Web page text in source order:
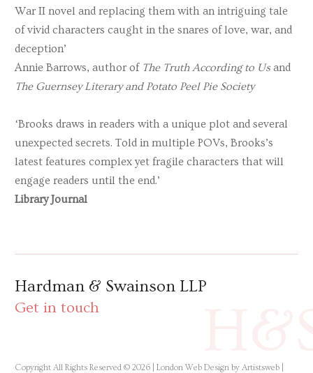
War II novel and replacing them with an intriguing tale
of vivid characters caught in the snares of love, war, and
deception’
Annie Barrows, author of The Truth According to Usand
The Guernsey Literary and Potato Peel Pie Society
‘Brooks draws in readers with a unique plot and several
unexpected secrets. Told in multiple POVs, Brooks’s
latest features complex yet fragile characters that will
engage readers until the end.’
Library Journal
Hardman & Swainson LLP
Get in touch
Copyright All Rights Reserved © 2026 | London Web Design by Artistsweb